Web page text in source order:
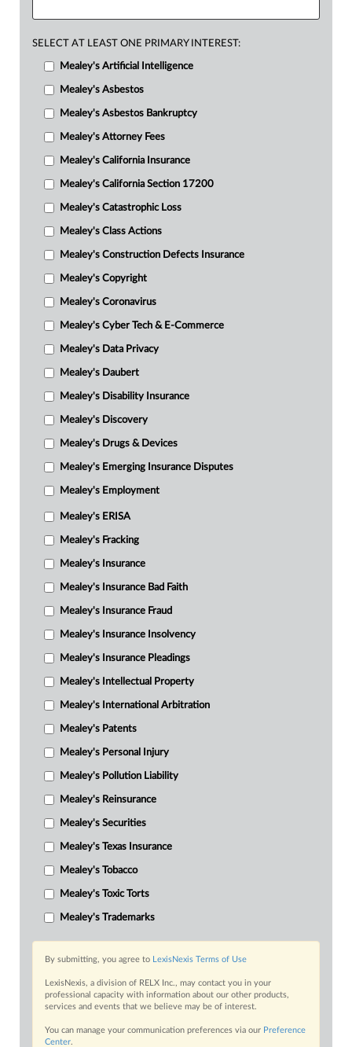
SELECT AT LEAST ONE PRIMARY INTEREST:
Mealey's Artificial Intelligence
Mealey's Asbestos
Mealey's Asbestos Bankruptcy
Mealey's Attorney Fees
Mealey's California Insurance
Mealey's California Section 17200
Mealey's Catastrophic Loss
Mealey's Class Actions
Mealey's Construction Defects Insurance
Mealey's Copyright
Mealey's Coronavirus
Mealey's Cyber Tech & E-Commerce
Mealey's Data Privacy
Mealey's Daubert
Mealey's Disability Insurance
Mealey's Discovery
Mealey's Drugs & Devices
Mealey's Emerging Insurance Disputes
Mealey's Employment
Mealey's ERISA
Mealey's Fracking
Mealey's Insurance
Mealey's Insurance Bad Faith
Mealey's Insurance Fraud
Mealey's Insurance Insolvency
Mealey's Insurance Pleadings
Mealey's Intellectual Property
Mealey's International Arbitration
Mealey's Patents
Mealey's Personal Injury
Mealey's Pollution Liability
Mealey's Reinsurance
Mealey's Securities
Mealey's Texas Insurance
Mealey's Tobacco
Mealey's Toxic Torts
Mealey's Trademarks
By submitting, you agree to LexisNexis Terms of Use
LexisNexis, a division of RELX Inc., may contact you in your
professional capacity with information about our other products,
services and events that we believe may be of interest.
You can manage your communication preferences via our Preference
Center.